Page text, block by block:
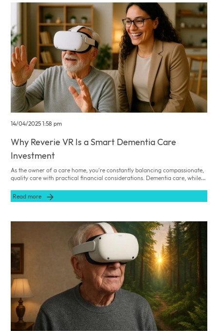
14/04/2025 1:58 pm
Why Reverie VR Is a Smart Dementia Care
Investment
As the owner of a care home, you're constantly balancing compassionate,
quality care with practical financial considerations. Dementia care, while
economic challenges, from staff turnover and training costs to managing
residents' behavioural and emotional needs. Embracing innovative
Read more